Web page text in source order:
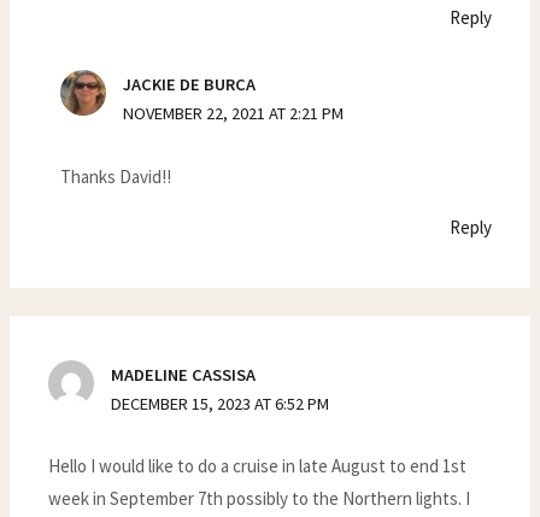
Reply
JACKIE DE BURCA
NOVEMBER 22, 2021 AT 2:21 PM
Thanks David!!
Reply
MADELINE CASSISA
DECEMBER 15, 2023 AT 6:52 PM
Hello I would like to do a cruise in late August to end 1st
week in September 7th possibly to the Northern lights. I